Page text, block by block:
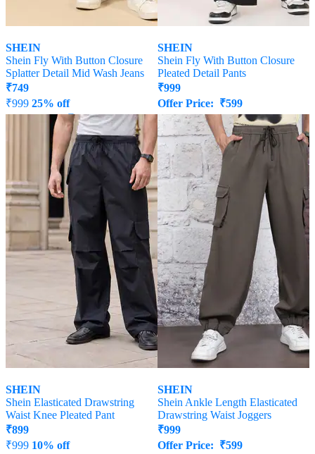
SHEIN
Shein Fly With Button Closure
Splatter Detail Mid Wash Jeans
₹749
₹999 25% off
Offer Price: ₹539
SHEIN
Shein Fly With Button Closure
Pleated Detail Pants
₹999
Offer Price: ₹599
SHEIN
Shein Elasticated Drawstring
Waist Knee Pleated Pant
₹899
₹999 10% off
SHEIN
Shein Ankle Length Elasticated
Drawstring Waist Joggers
₹999
Offer Price: ₹599